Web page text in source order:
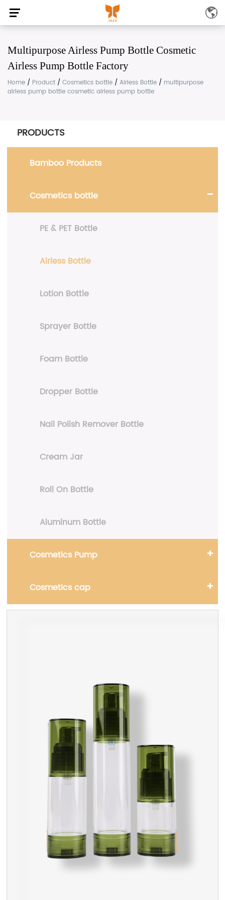
Multipurpose Airless Pump Bottle Cosmetic
Airless Pump Bottle Factory
Home / Product / Cosmetics bottle / Airless Bottle / multipurpose
airless pump bottle cosmetic airless pump bottle
PRODUCTS
Bamboo Products
Cosmetics bottle
PE & PET Bottle
Airless Bottle
Lotion Bottle
Sprayer Bottle
Foam Bottle
Dropper Bottle
Nail Polish Remover Bottle
Cream Jar
Roll On Bottle
Aluminum Bottle
Cosmetics Pump
Cosmetics cap